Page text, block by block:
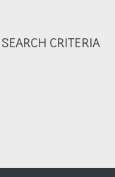
CRITERIA